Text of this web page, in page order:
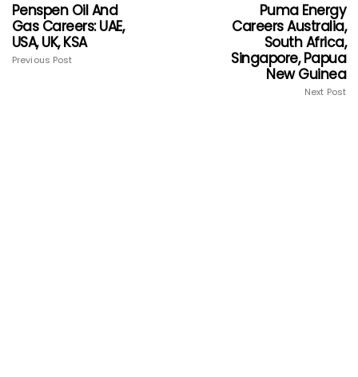
Penspen Oil And
Gas Careers: UAE,
USA, UK, KSA
Previous Post
Puma Energy
Careers Australia,
South Africa,
Singapore, Papua
New Guinea
Next Post